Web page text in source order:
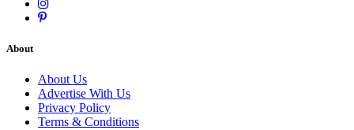
About
About Us
Advertise With Us
Privacy Policy
Terms & Conditions